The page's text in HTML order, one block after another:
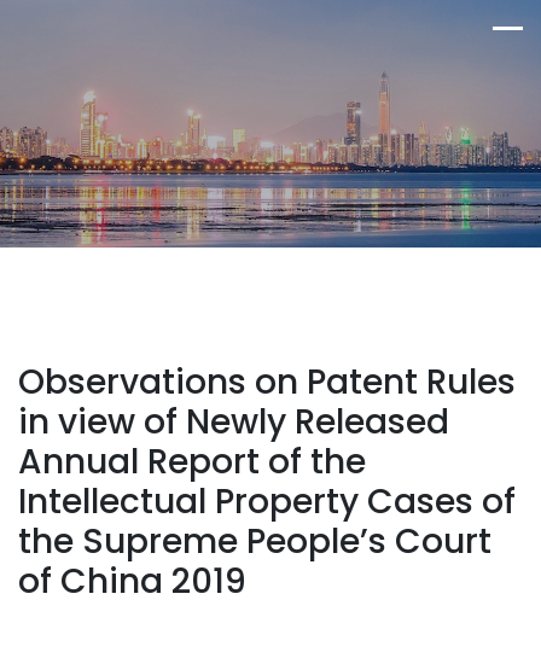
Observations on Patent Rules
in view of Newly Released
Annual Report of the
Intellectual Property Cases of
the Supreme People’s Court
of China 2019